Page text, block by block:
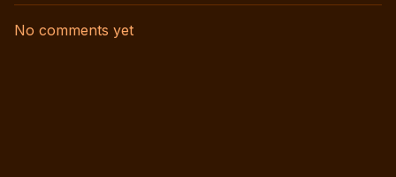
No comments yet